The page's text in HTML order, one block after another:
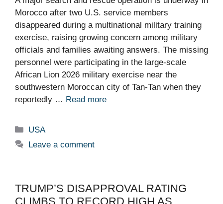
Morocco after two U.S. service members
disappeared during a multinational military training
exercise, raising growing concern among military
officials and families awaiting answers. The missing
personnel were participating in the large-scale
African Lion 2026 military exercise near the
southwestern Moroccan city of Tan-Tan when they
reportedly … Read more
Categories
USA
Leave a comment
TRUMP’S DISAPPROVAL RATING
CLIMBS TO RECORD HIGH AS